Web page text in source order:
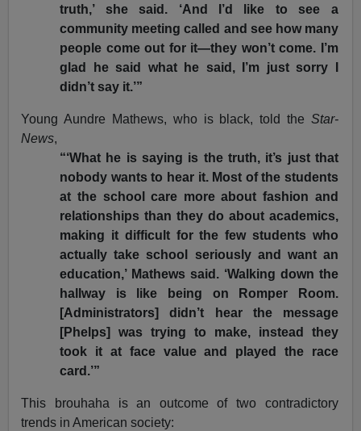
truth,’ she said. ‘And I’d like to see a
community meeting called and see how many
people come out for it—they won’t come. I’m
glad he said what he said, I’m just sorry I
didn’t say it.’”
Young Aundre Mathews, who is black, told the Star-
News,
“‘What he is saying is the truth, it’s just that
nobody wants to hear it. Most of the students
at the school care more about fashion and
relationships than they do about academics,
making it difficult for the few students who
actually take school seriously and want an
education,’ Mathews said. ‘Walking down the
hallway is like being on Romper Room.
[Administrators] didn’t hear the message
[Phelps] was trying to make, instead they
took it at face value and played the race
card.’”
This brouhaha is an outcome of two contradictory
trends in American society: